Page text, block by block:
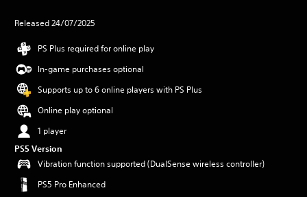
Released 24/07/2025
PS Plus required for online play
In-game purchases optional
Supports up to 6 online players with PS Plus
Online play optional
1 player
PS5 Version
Vibration function supported (DualSense wireless controller)
PS5 Pro Enhanced